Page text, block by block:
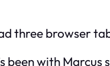
three browser
been with